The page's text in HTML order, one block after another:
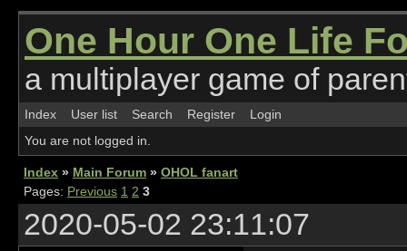
One Hour One Life
a multiplayer game of
Index User list Search Register
Login
You are not logged in.
Index » Main Forum » OHOL fanart
Pages: Previous 1 2 3
2020-05-02 23:11:07